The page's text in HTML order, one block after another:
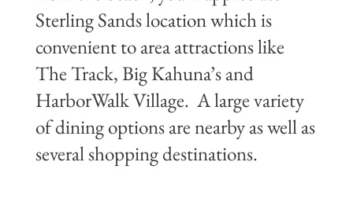
Sterling Sands location which is
convenient to area attractions like
The Track, Big Kahuna’s and
HarborWalk Village. A large variety
of dining options are nearby as well as
several shopping destinations.